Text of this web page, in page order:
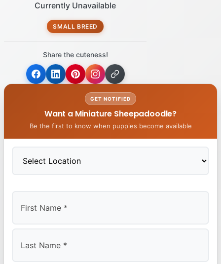
Currently Unavailable
SMALL BREED
Share the cuteness!
GET NOTIFIED
Want a Miniature Sheepadoodle?
Be the first to know when puppies become available